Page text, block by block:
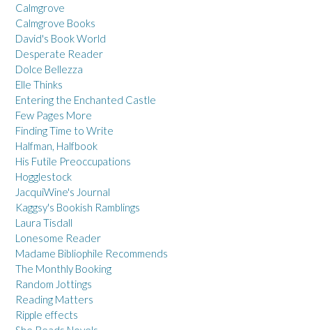
Calmgrove
Calmgrove Books
David's Book World
Desperate Reader
Dolce Bellezza
Elle Thinks
Entering the Enchanted Castle
Few Pages More
Finding Time to Write
Halfman, Halfbook
His Futile Preoccupations
Hogglestock
JacquiWine's Journal
Kaggsy's Bookish Ramblings
Laura Tisdall
Lonesome Reader
Madame Bibliophile Recommends
The Monthly Booking
Random Jottings
Reading Matters
Ripple effects